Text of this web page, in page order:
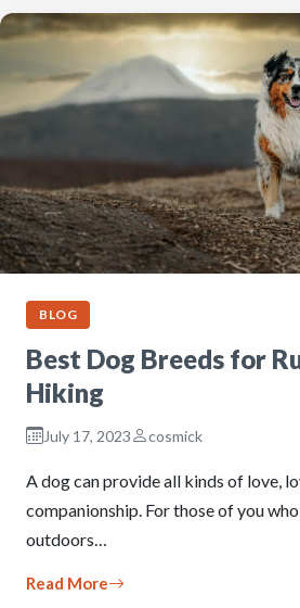
BLOG
Best Dog Breeds for
Hiking
July 17, 2023 cosmick
A dog can provide all kinds of love,
companionship. For those of you
outdoors…
Read More